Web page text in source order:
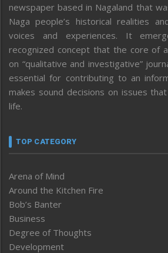
newspaper based in Nagaland that
Naga people’s historical realities
voices and experiences. It
recognized concept that the core of
on “qualitative and investigative”
essential for contributing to an
makes sound decisions on issues
life.
TOP CATEGORY
Arena of Mind
Around the Kitchen Fire
Bob’s Banter
Business
Degree of Thoughts
Development